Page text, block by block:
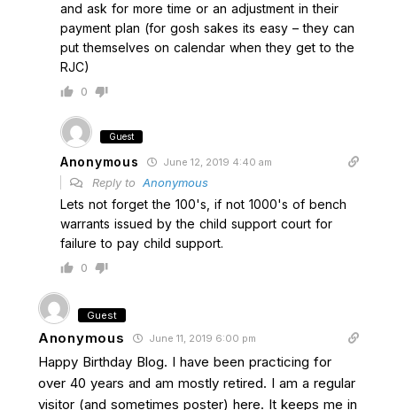
and ask for more time or an adjustment in their
payment plan (for gosh sakes its easy – they can
put themselves on calendar when they get to the
RJC)
0
Guest
Anonymous June 12, 2019 4:40 am
Reply to Anonymous
Lets not forget the 100's, if not 1000's of bench
warrants issued by the child support court for
failure to pay child support.
0
Guest
Anonymous June 11, 2019 6:00 pm
Happy Birthday Blog. I have been practicing for
over 40 years and am mostly retired. I am a regular
visitor (and sometimes poster) here. It keeps me in